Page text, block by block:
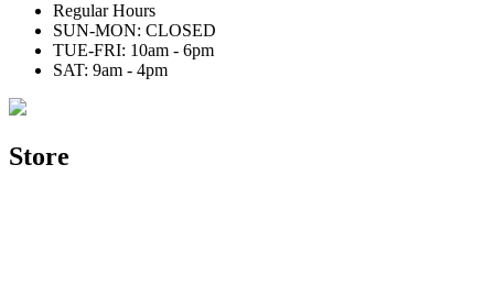
Regular Hours
SUN-MON: CLOSED
TUE-FRI: 10am - 6pm
SAT: 9am - 4pm
Store